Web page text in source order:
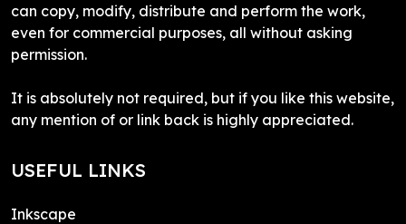
can copy, modify, distribute and perform the work,
even for commercial purposes, all without asking
permission.
It is absolutely not required, but if you like this website,
any mention of or link back is highly appreciated.
USEFUL LINKS
Inkscape